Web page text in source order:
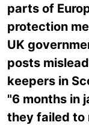
parts of
protection
UK
posts
keepers in
"6 months in
they failed to